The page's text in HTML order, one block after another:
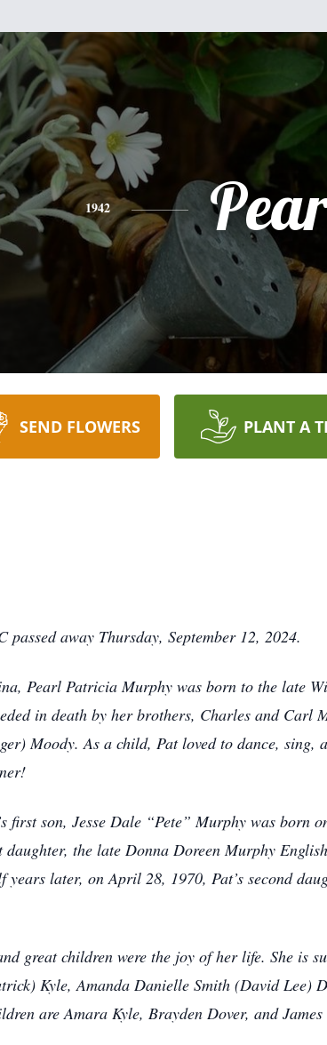
1942
SEND FLOWERS PLANT A
away Thursday, September 12, 2024.
Pearl Patricia Murphy was born to the late
in death by her brothers, Charles and Carl
Moody. As a child, Pat loved to dance, sing,
first son, Jesse Dale “Pete” Murphy was born
the late Donna Doreen Murphy
later, on April 28, 1970, Pat’s second
great children were the joy of her life. She is
Kyle, Amanda Danielle Smith (David Lee)
are Amara Kyle, Brayden Dover, and James